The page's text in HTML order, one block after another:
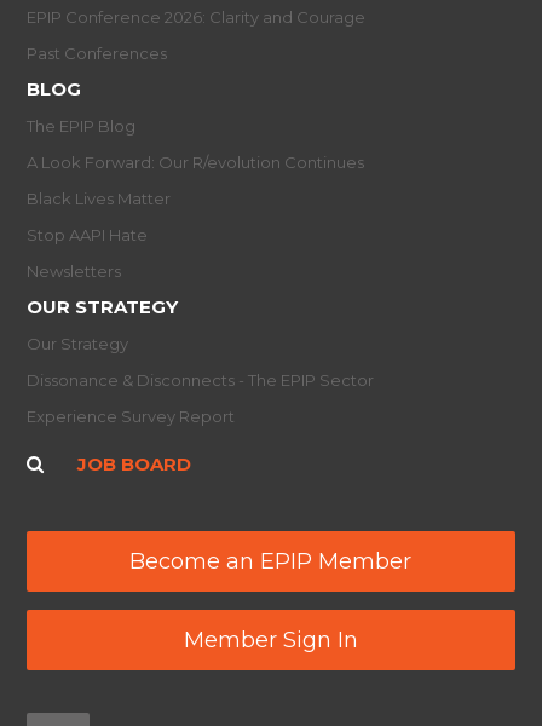
EPIP Conference 2026: Clarity and Courage
Past Conferences
BLOG
The EPIP Blog
A Look Forward: Our R/evolution Continues
Black Lives Matter
Stop AAPI Hate
Newsletters
OUR STRATEGY
Our Strategy
Dissonance & Disconnects - The EPIP Sector
Experience Survey Report
JOB BOARD
Become an EPIP Member
Member Sign In